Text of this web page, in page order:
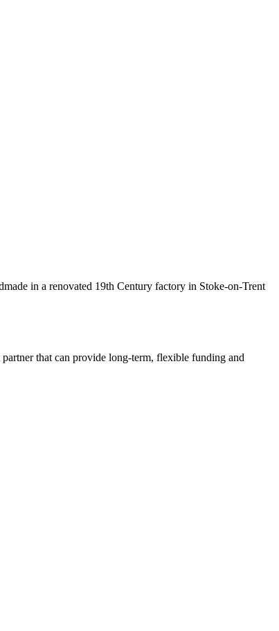
in a renovated 19th Century factory in Stoke-on-Trent
that can provide long-term, flexible funding and